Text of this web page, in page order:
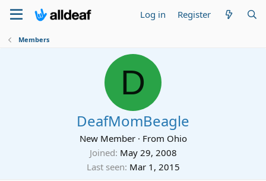
Log in Register
Members
D
DeafMomBeagle
New Member · From Ohio
Joined May 29, 2008
Last seen Mar 1, 2015